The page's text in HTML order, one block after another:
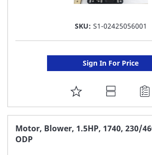
SKU: S1-02425056001
Sign In For Price
ADD
TO
FAVORITE
Motor, Blower, 1.5HP, 1740, 230/
ODP